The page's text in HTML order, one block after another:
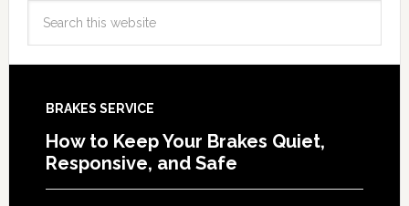
BRAKES SERVICE
How to Keep Your Brakes Quiet,
Responsive, and Safe